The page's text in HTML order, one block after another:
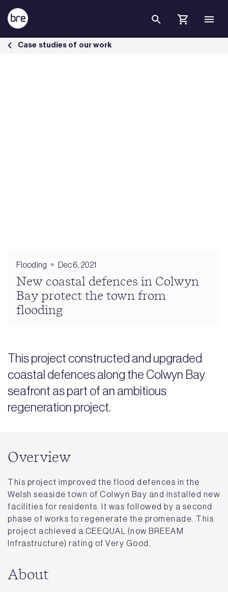
Skip to Main Content
New coastal defences protect the town from flooding - BRE Group
Case studies of our work
Flooding Dec 6, 2021
New coastal defences in Colwyn
Bay protect the town from
flooding
This project constructed and upgraded
coastal defences along the Colwyn Bay
seafront as part of an ambitious
regeneration project.
Overview
This project improved the flood defences in the
Welsh seaside town of Colwyn Bay and installed new
facilities for residents. It was followed by a second
phase of works to regenerate the promenade. This
project achieved a CEEQUAL (now BREEAM
Infrastructure) rating of Very Good.
About